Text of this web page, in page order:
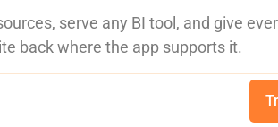
serve any BI tool, and give
back where the app supports it.